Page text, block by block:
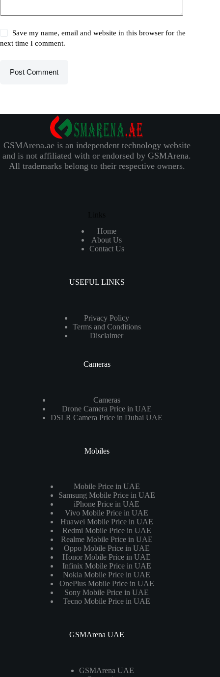
Save my name, email and website in this browser for the
next time I comment.
Post Comment
GSMArena.ae is an independent technology website
and is not affiliated with or endorsed by GSMArena.
All trademarks belong to their respective owners.
Links
Home
About Us
Contact Us
USEFUL LINKS
Privacy Policy
Terms and Conditions
Disclaimer
Cameras
Cameras
Drone Camera Price in UAE
DSLR Camera Price in Dubai UAE
Mobiles
Mobile Price in UAE
Samsung Mobile Price in UAE
iPhone Price in UAE
Vivo Mobile Price in UAE
Huawei Mobile Price in UAE
Redmi Mobile Price in UAE
Realme Mobile Price in UAE
Oppo Mobile Price in UAE
Honor Mobile Price in UAE
Infinix Mobile Price in UAE
Nokia Mobile Price in UAE
OnePlus Mobile Price in UAE
Sony Mobile Price in UAE
Tecno Mobile Price in UAE
GSMArena UAE
GSMArena UAE